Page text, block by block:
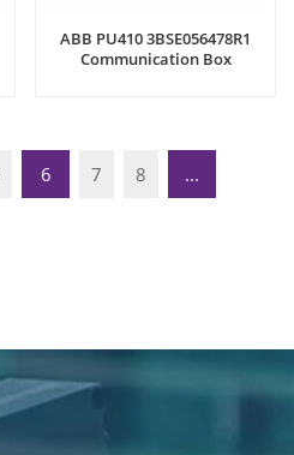
ABB PU410 3BSE056478R1
Communication Box
6 7 8 ...